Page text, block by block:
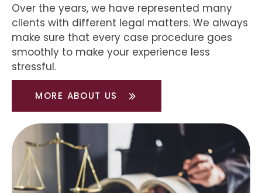
Over the years, we have represented many
clients with different legal matters. We always
make sure that every case procedure goes
smoothly to make your experience less
stressful.
MORE ABOUT US